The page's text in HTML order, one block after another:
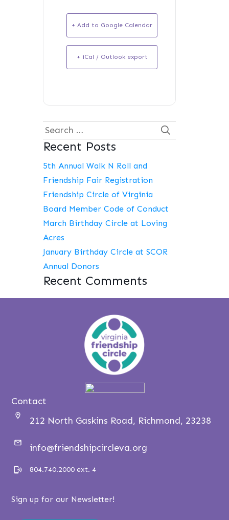
+ Add to Google Calendar
+ iCal / Outlook export
Search
for:
Recent Posts
5th Annual Walk N Roll and
Friendship Fair Registration
Friendship Circle of Virginia
Board Member Code of Conduct
March Birthday Circle at Loving
Acres
January Birthday Circle at SCOR
Annual Donors
Recent Comments
Contact
212 North Gaskins Road, Richmond, 23238
info@friendshipcircleva.org
804.740.2000 ext. 4
Sign up for our Newsletter!